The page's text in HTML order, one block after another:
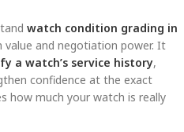
watch condition grading in
and negotiation power. It
a watch’s service history,
confidence at the exact
how much your watch is really